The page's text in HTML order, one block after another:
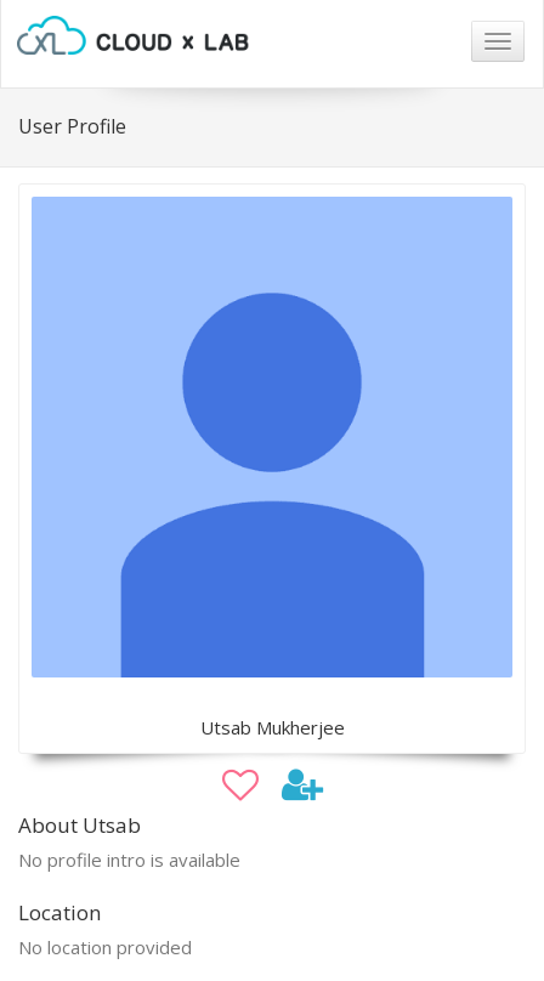
User Profile
Utsab Mukherjee
About Utsab
No profile intro is available
Location
No location provided